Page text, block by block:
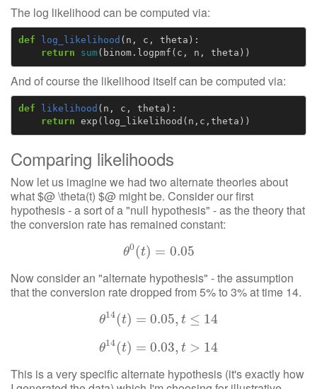
The log likelihood can be computed via:
def log_likelihood ( n , c , theta ):
return
sum( binom. logpmf ( c , n , theta ))
And of course the likelihood itself can be computed via:
def likelihood ( n , c , theta ):
return exp ( log_likelihood ( n , c , theta ))
Comparing likelihoods
Now let us imagine we had two alternate theories about
what $@ \theta(t) $@ might be. Consider our first
hypothesis - a sort of a "null hypothesis" - as the theory that
the conversion rate has remained constant:
θ0(t) = 0.05
θ0(t =0.05
Now consider an "alternate hypothesis" - the assumption
that the conversion rate dropped from 5% to 3% at time 14.
θ14(t) = 0.05, t ≤ 14
θ14 (t) =0.05,t ≤ 14
θ14(t) = 0.03, t > 14
θ14 (t) =0.03,t > 14
This is a very specific alternate hypothesis (it's exactly how